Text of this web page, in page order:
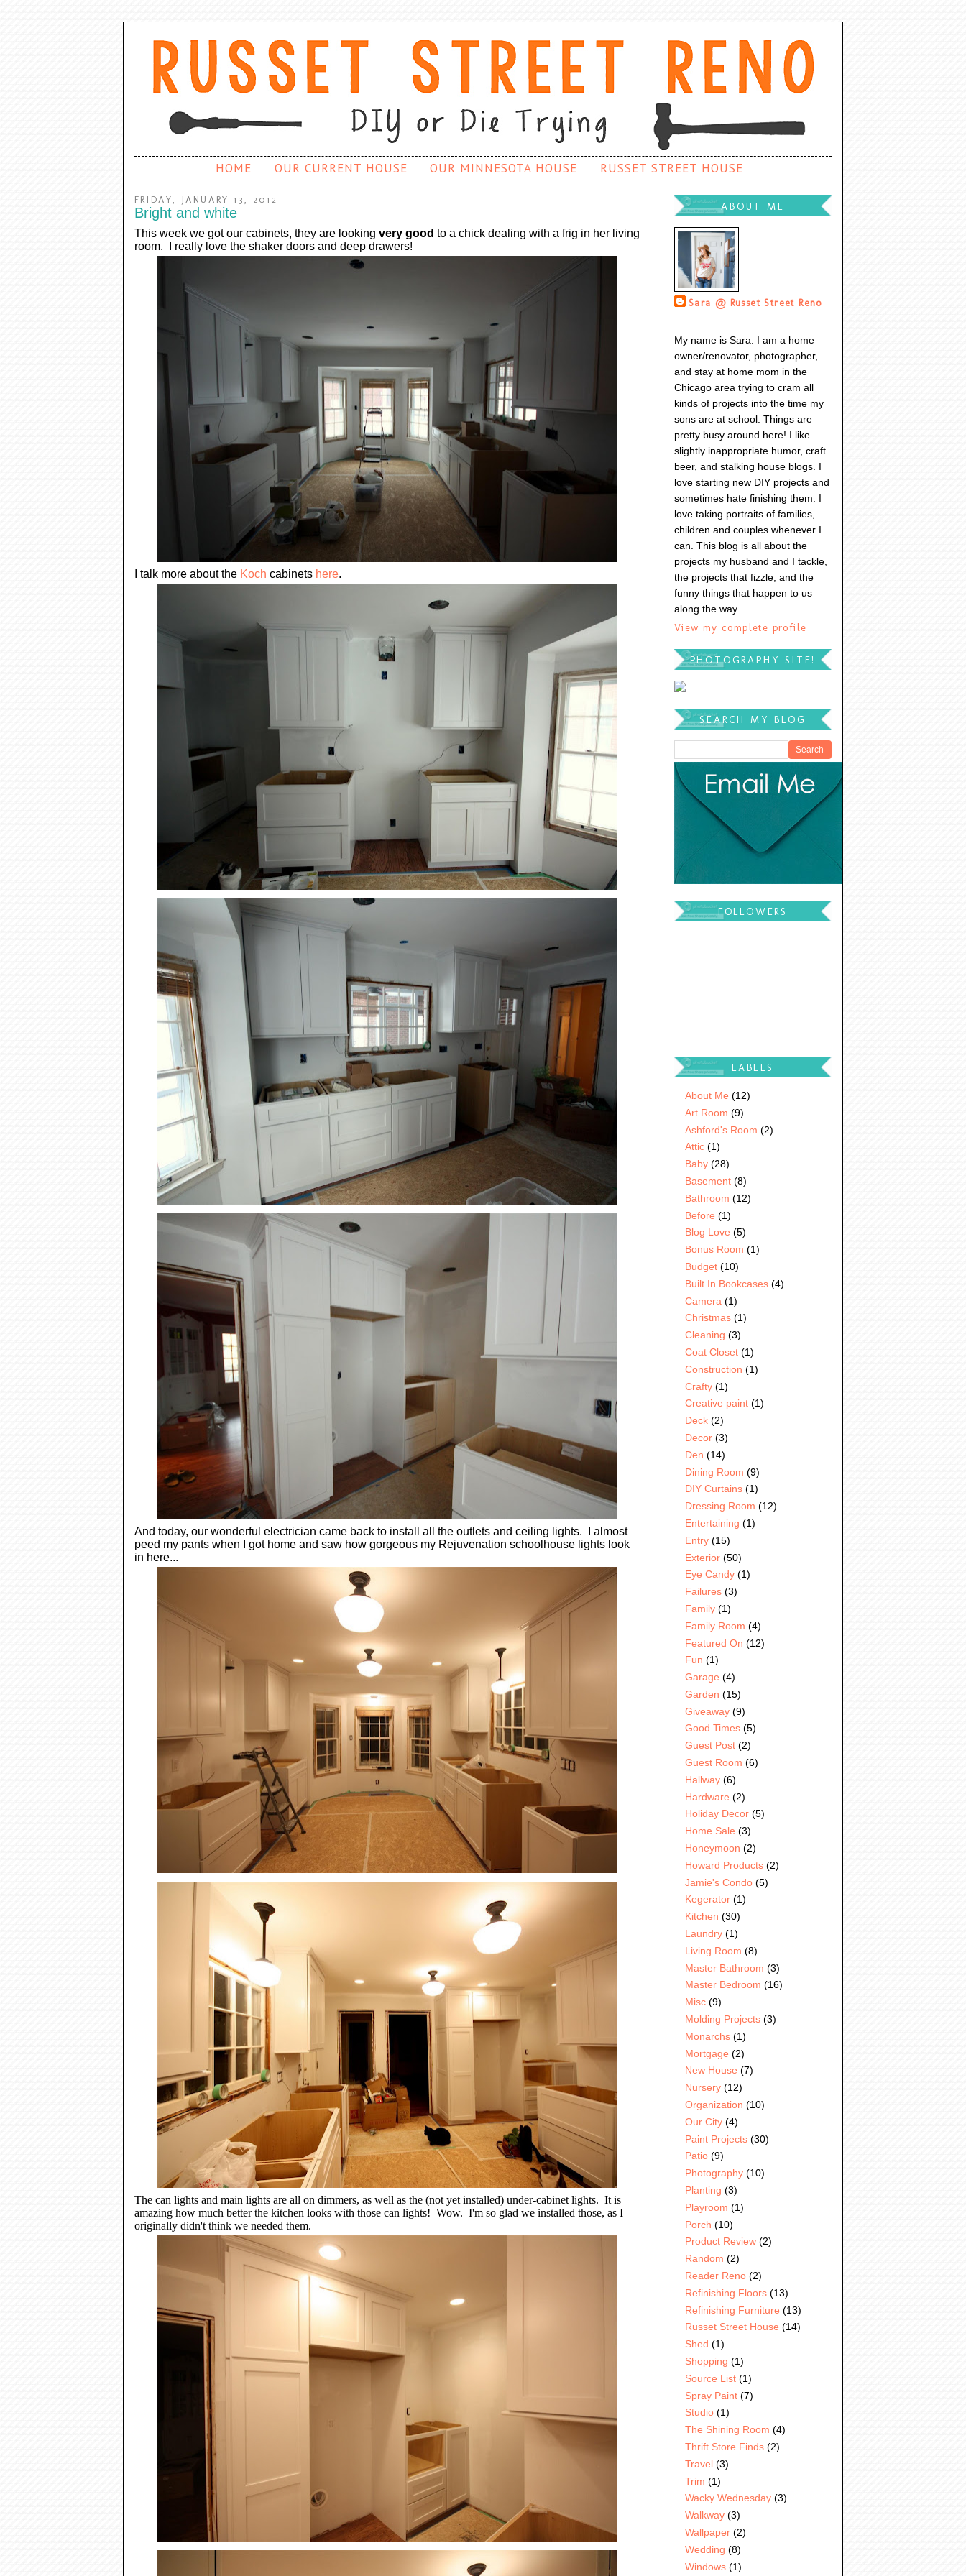
HOME OUR CURRENT HOUSE OUR MINNESOTA HOUSE RUSSET STREET HOUSE
FRIDAY, JANUARY 13, 2012
Bright and white
This week we got our cabinets, they are looking very good to a chick dealing with a frig in her living
room. I really love the shaker doors and deep drawers!
I talk more about the Koch cabinets here.
And today, our wonderful electrician came back to install all the outlets and ceiling lights. I almost
peed my pants when I got home and saw how gorgeous my Rejuvenation schoolhouse lights look
in here...
The can lights and main lights are all on dimmers, as well as the (not yet installed) under-cabinet lights. It is
amazing how much better the kitchen looks with those can lights! Wow. I'm so glad we installed those, as I
originally didn't think we needed them.
ABOUT ME
Sara @ Russet Street Reno
My name is Sara. I am a home
owner/renovator, photographer,
and stay at home mom in the
Chicago area trying to cram all
kinds of projects into the time my
sons are at school. Things are
pretty busy around here! I like
slightly inappropriate humor, craft
beer, and stalking house blogs. I
love starting new DIY projects and
sometimes hate finishing them. I
love taking portraits of families,
children and couples whenever I
can. This blog is all about the
projects my husband and I tackle,
the projects that fizzle, and the
funny things that happen to us
along the way.
View my complete profile
PHOTOGRAPHY SITE!
SEARCH MY BLOG
FOLLOWERS
LABELS
About Me (12)
Art Room (9)
Ashford's Room (2)
Attic (1)
Baby (28)
Basement (8)
Bathroom (12)
Before (1)
Blog Love (5)
Bonus Room (1)
Budget (10)
Built In Bookcases (4)
Camera (1)
Christmas (1)
Cleaning (3)
Coat Closet (1)
Construction (1)
Crafty (1)
Creative paint (1)
Deck (2)
Decor (3)
Den (14)
Dining Room (9)
DIY Curtains (1)
Dressing Room (12)
Entertaining (1)
Entry (15)
Exterior (50)
Eye Candy (1)
Failures (3)
Family (1)
Family Room (4)
Featured On (12)
Fun (1)
Garage (4)
Garden (15)
Giveaway (9)
Good Times (5)
Guest Post (2)
Guest Room (6)
Hallway (6)
Hardware (2)
Holiday Decor (5)
Home Sale (3)
Honeymoon (2)
Howard Products (2)
Jamie's Condo (5)
Kegerator (1)
Kitchen (30)
Laundry (1)
Living Room (8)
Master Bathroom (3)
Master Bedroom (16)
Misc (9)
Molding Projects (3)
Monarchs (1)
Mortgage (2)
New House (7)
Nursery (12)
Organization (10)
Our City (4)
Paint Projects (30)
Patio (9)
Photography (10)
Planting (3)
Playroom (1)
Porch (10)
Product Review (2)
Random (2)
Reader Reno (2)
Refinishing Floors (13)
Refinishing Furniture (13)
Russet Street House (14)
Shed (1)
Shopping (1)
Source List (1)
Spray Paint (7)
Studio (1)
The Shining Room (4)
Thrift Store Finds (2)
Travel (3)
Trim (1)
Wacky Wednesday (3)
Walkway (3)
Wallpaper (2)
Wedding (8)
Windows (1)